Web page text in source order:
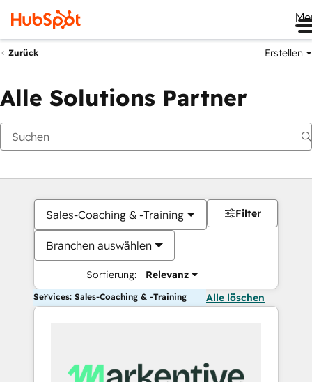
Zurück Erstellen
Alle Solutions Partner
Sales-Coaching & -Training
Branchen auswählen
Sortierung: Relevanz
Filter
Services: Sales-Coaching & -Training Alle löschen